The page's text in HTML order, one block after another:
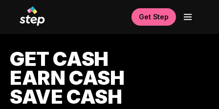
Get Step
GET CASH
EARN CASH
SAVE CASH